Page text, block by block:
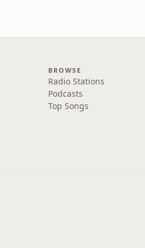
BROWSE
Radio Stations
Podcasts
Top Songs